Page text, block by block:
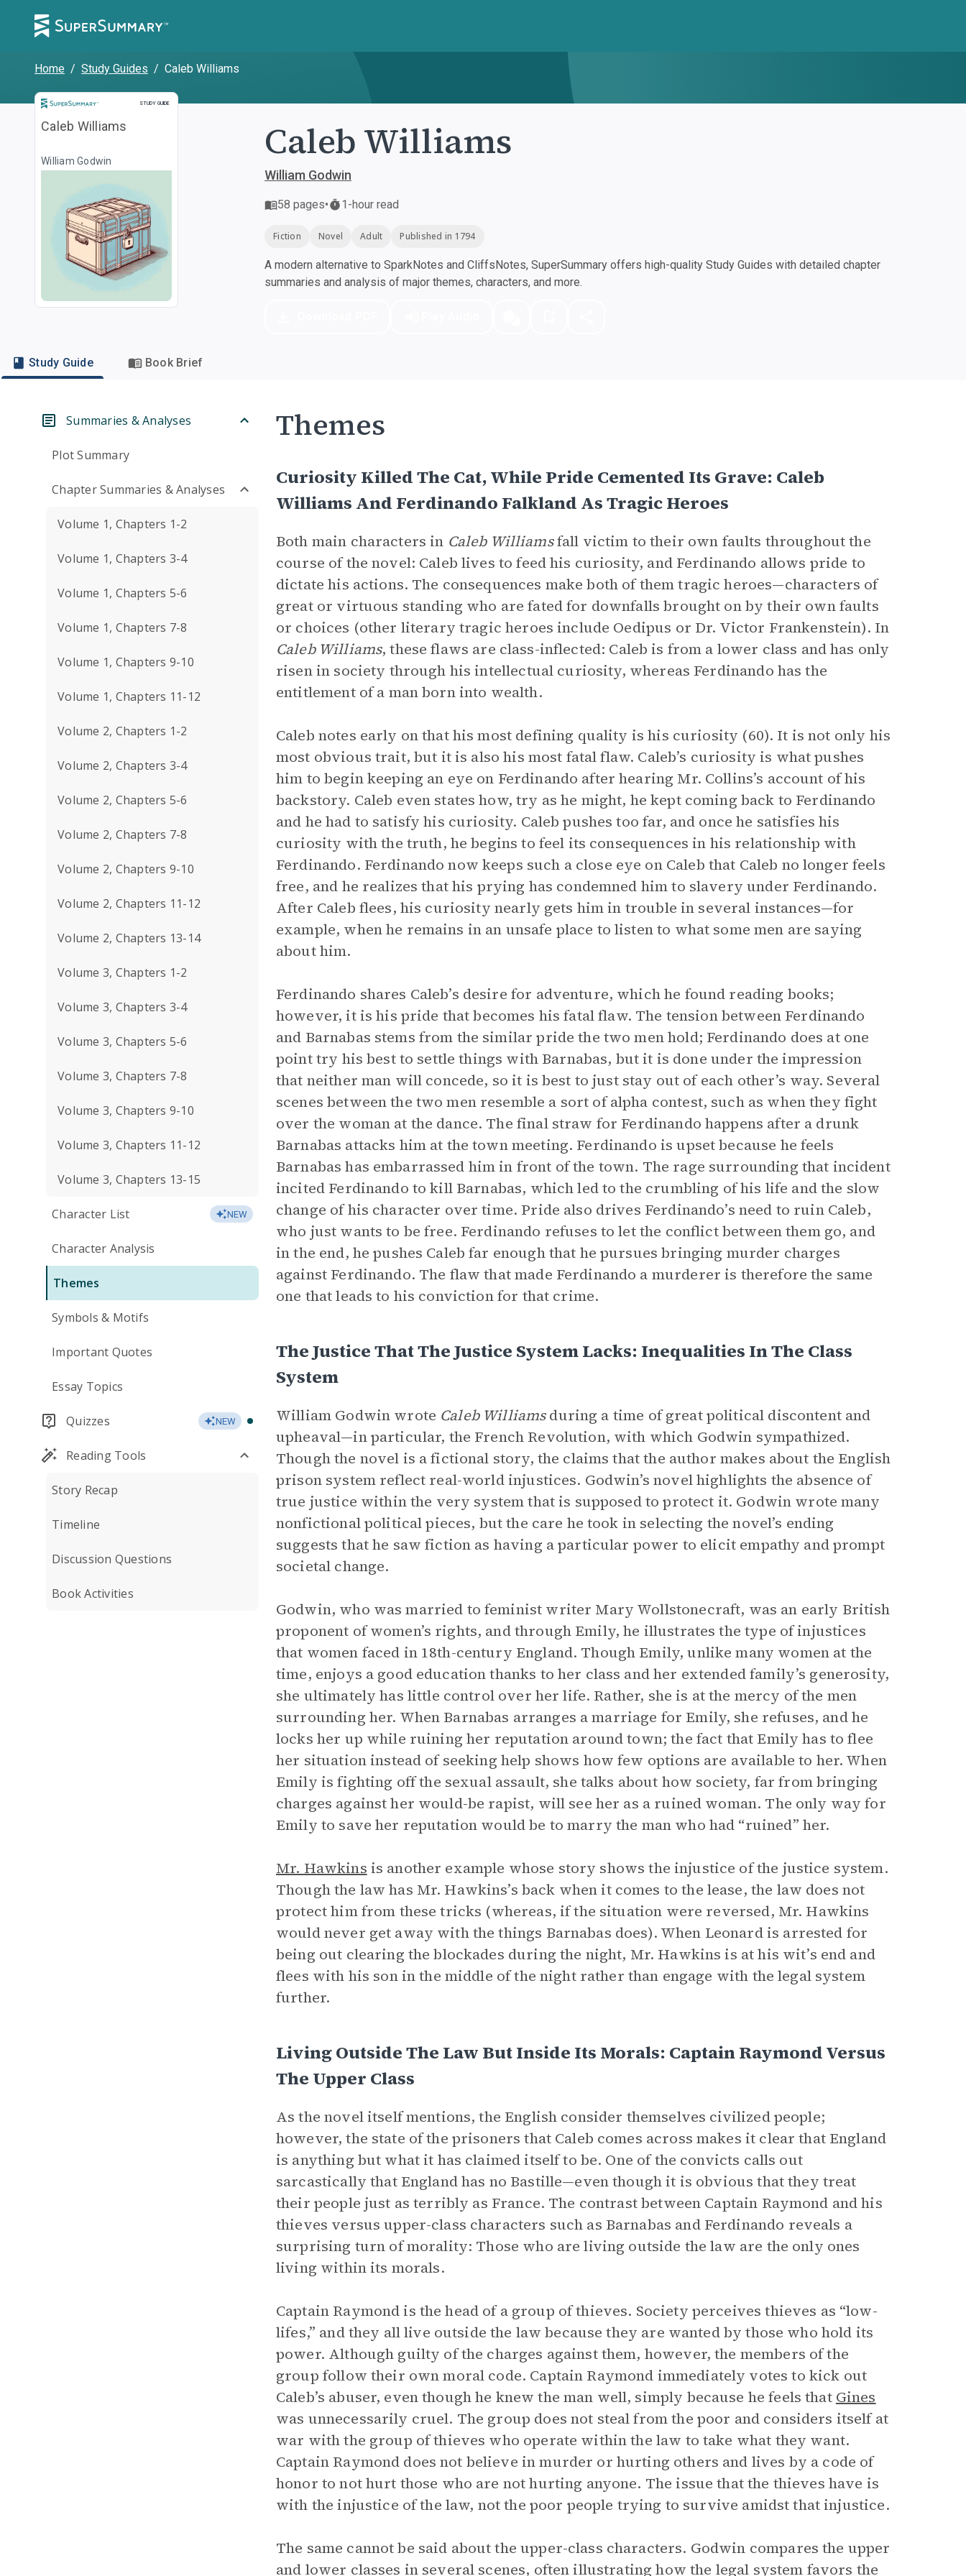
Home / Study Guides / Caleb Williams
STUDY GUIDE
Study Guide
Caleb Williams
William Godwin Caleb Williams
William Godwin
58 pages• 1-hour read
Fiction Novel Adult Published in 1794
A modern alternative to SparkNotes and CliffsNotes, SuperSummary offers high-quality Study Guides with detailed chapter
summaries and analysis of major themes, characters, and more.
Study Guide Book Brief
Summaries & Analyses
Plot Summary
Chapter Summaries & Analyses
Volume 1, Chapters 1-2
Volume 1, Chapters 3-4
Volume 1, Chapters 5-6
Volume 1, Chapters 7-8
Volume 1, Chapters 9-10
Volume 1, Chapters 11-12
Volume 2, Chapters 1-2
Volume 2, Chapters 3-4
Volume 2, Chapters 5-6
Volume 2, Chapters 7-8
Volume 2, Chapters 9-10
Volume 2, Chapters 11-12
Volume 2, Chapters 13-14
Volume 3, Chapters 1-2
Volume 3, Chapters 3-4
Volume 3, Chapters 5-6
Volume 3, Chapters 7-8
Volume 3, Chapters 9-10
Volume 3, Chapters 11-12
Volume 3, Chapters 13-15
Character List NEW
Character Analysis
Themes
Symbols & Motifs
Important Quotes
Essay Topics
Quizzes NEW
Reading Tools
Story Recap
Timeline
Discussion Questions
Book Activities
Themes
Curiosity Killed The Cat, While Pride Cemented Its Grave: Caleb
Williams And Ferdinando Falkland As Tragic Heroes
Both main characters in Caleb Williamsfall victim to their own faults throughout the
course of the novel: Caleb lives to feed his curiosity, and Ferdinando allows pride to
dictate his actions. The consequences make both of them tragic heroes—characters of
great or virtuous standing who are fated for downfalls brought on by their own faults
or choices (other literary tragic heroes include Oedipus or Dr. Victor Frankenstein). In
Caleb Williams, these flaws are class-inflected: Caleb is from a lower class and has only
risen in society through his intellectual curiosity, whereas Ferdinando has the
entitlement of a man born into wealth.
Caleb notes early on that his most defining quality is his curiosity (60). It is not only his
most obvious trait, but it is also his most fatal flaw. Caleb’s curiosity is what pushes
him to begin keeping an eye on Ferdinando after hearing Mr. Collins’s account of his
backstory. Caleb even states how, try as he might, he kept coming back to Ferdinando
and he had to satisfy his curiosity. Caleb pushes too far, and once he satisfies his
curiosity with the truth, he begins to feel its consequences in his relationship with
Ferdinando. Ferdinando now keeps such a close eye on Caleb that Caleb no longer feels
free, and he realizes that his prying has condemned him to slavery under Ferdinando.
After Caleb flees, his curiosity nearly gets him in trouble in several instances—for
example, when he remains in an unsafe place to listen to what some men are saying
about him.
Ferdinando shares Caleb’s desire for adventure, which he found reading books;
however, it is his pride that becomes his fatal flaw. The tension between Ferdinando
and Barnabas stems from the similar pride the two men hold; Ferdinando does at one
point try his best to settle things with Barnabas, but it is done under the impression
that neither man will concede, so it is best to just stay out of each other’s way. Several
scenes between the two men resemble a sort of alpha contest, such as when they fight
over the woman at the dance. The final straw for Ferdinando happens after a drunk
Barnabas attacks him at the town meeting. Ferdinando is upset because he feels
Barnabas has embarrassed him in front of the town. The rage surrounding that incident
incited Ferdinando to kill Barnabas, which led to the crumbling of his life and the slow
change of his character over time. Pride also drives Ferdinando’s need to ruin Caleb,
who just wants to be free. Ferdinando refuses to let the conflict between them go, and
in the end, he pushes Caleb far enough that he pursues bringing murder charges
against Ferdinando. The flaw that made Ferdinando a murderer is therefore the same
one that leads to his conviction for that crime.
The Justice That The Justice System Lacks: Inequalities In The Class
System
William Godwin wrote Caleb Williamsduring a time of great political discontent and
upheaval—in particular, the French Revolution, with which Godwin sympathized.
Though the novel is a fictional story, the claims that the author makes about the English
prison system reflect real-world injustices. Godwin’s novel highlights the absence of
true justice within the very system that is supposed to protect it. Godwin wrote many
nonfictional political pieces, but the care he took in selecting the novel’s ending
suggests that he saw fiction as having a particular power to elicit empathy and prompt
societal change.
Godwin, who was married to feminist writer Mary Wollstonecraft, was an early British
proponent of women’s rights, and through Emily, he illustrates the type of injustices
that women faced in 18th-century England. Though Emily, unlike many women at the
time, enjoys a good education thanks to her class and her extended family’s generosity,
she ultimately has little control over her life. Rather, she is at the mercy of the men
surrounding her. When Barnabas arranges a marriage for Emily, she refuses, and he
locks her up while ruining her reputation around town; the fact that Emily has to flee
her situation instead of seeking help shows how few options are available to her. When
Emily is fighting off the sexual assault, she talks about how society, far from bringing
charges against her would-be rapist, will see her as a ruined woman. The only way for
Emily to save her reputation would be to marry the man who had “ruined” her.
Mr. Hawkins is another example whose story shows the injustice of the justice system.
Though the law has Mr. Hawkins’s back when it comes to the lease, the law does not
protect him from these tricks (whereas, if the situation were reversed, Mr. Hawkins
would never get away with the things Barnabas does). When Leonard is arrested for
being out clearing the blockades during the night, Mr. Hawkins is at his wit’s end and
flees with his son in the middle of the night rather than engage with the legal system
further.
Living Outside The Law But Inside Its Morals: Captain Raymond Versus
The Upper Class
As the novel itself mentions, the English consider themselves civilized people;
however, the state of the prisoners that Caleb comes across makes it clear that England
is anything but what it has claimed itself to be. One of the convicts calls out
sarcastically that England has no Bastille—even though it is obvious that they treat
their people just as terribly as France. The contrast between Captain Raymond and his
thieves versus upper-class characters such as Barnabas and Ferdinando reveals a
surprising turn of morality: Those who are living outside the law are the only ones
living within its morals.
Captain Raymond is the head of a group of thieves. Society perceives thieves as “low-
lifes,” and they all live outside the law because they are wanted by those who hold its
power. Although guilty of the charges against them, however, the members of the
group follow their own moral code. Captain Raymond immediately votes to kick out
Caleb’s abuser, even though he knew the man well, simply because he feels that Gines
was unnecessarily cruel. The group does not steal from the poor and considers itself at
war with the group of thieves who operate within the law to take what they want.
Captain Raymond does not believe in murder or hurting others and lives by a code of
honor to not hurt those who are not hurting anyone. The issue that the thieves have is
with the injustice of the law, not the poor people trying to survive amidst that injustice.
The same cannot be said about the upper-class characters. Godwin compares the upper
and lower classes in several scenes, often illustrating how the legal system favors the